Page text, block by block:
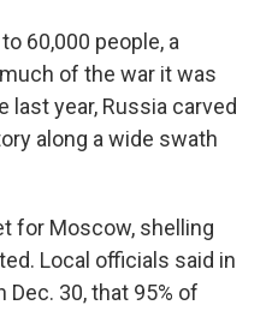
60,000 people, a
of the war it was
last year, Russia carved
along a wide swath
for Moscow, shelling
Local officials said in
30, that 95% of